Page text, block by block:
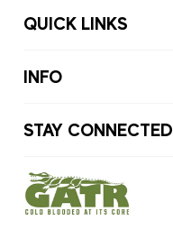
QUICK LINKS
INFO
STAY CONNECTED